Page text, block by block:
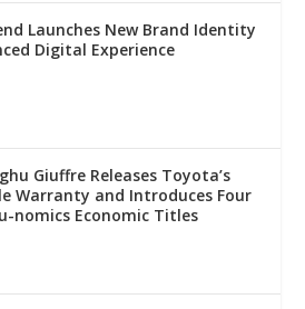
Launches New Brand Identity
Digital Experience
Giuffre Releases Toyota’s
Warranty and Introduces Four
nomics Economic Titles